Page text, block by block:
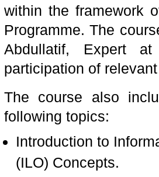
within the framework
Programme. The
Abdullatif, Expert
participation of
The course also
following topics:
Introduction to
(ILO) Concepts.